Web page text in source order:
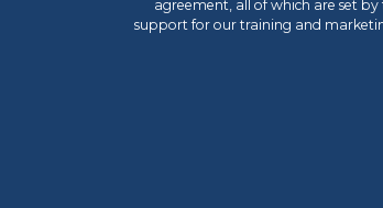
agreement, all of which are set
support for our training and